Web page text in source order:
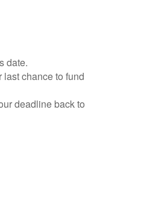
date.
chance to fund
deadline back to